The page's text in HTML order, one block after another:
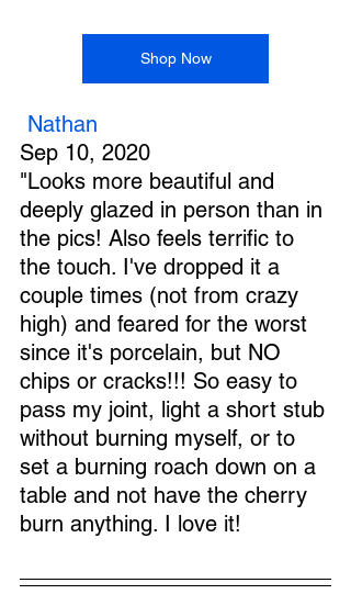
Shop Now
Nathan
Sep 10, 2020
"Looks more beautiful and
deeply glazed in person than in
the pics! Also feels terrific to
the touch. I've dropped it a
couple times (not from crazy
high) and feared for the worst
since it's porcelain, but NO
chips or cracks!!! So easy to
pass my joint, light a short stub
without burning myself, or to
set a burning roach down on a
table and not have the cherry
burn anything. I love it!